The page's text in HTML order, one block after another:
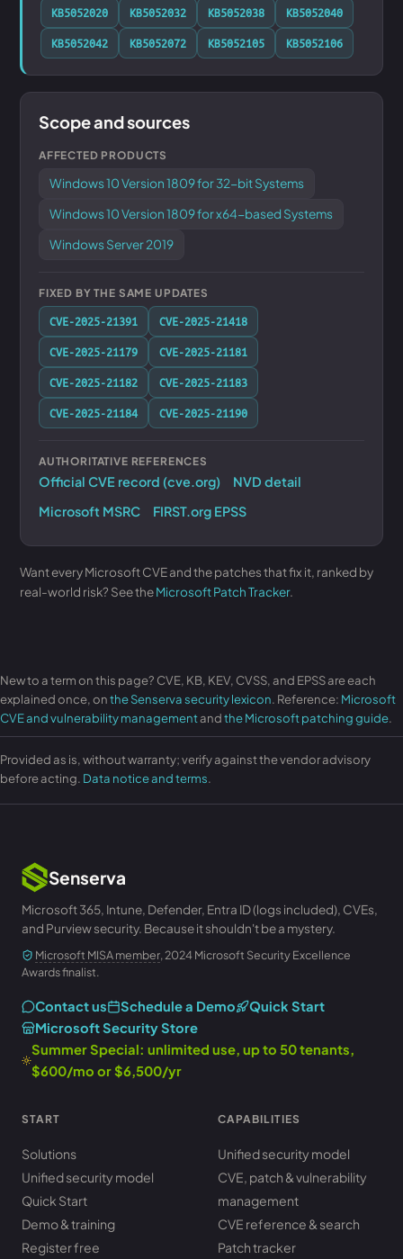
KB5052020 KB5052032 KB5052038
KB5052040
KB5052042
KB5052072 KB5052105 KB5052106
Scope and sources
AFFECTED PRODUCTS
Windows 10 Version 1809 for 32-bit Systems
Windows 10 Version 1809 for x64-based Systems
Windows Server 2019
FIXED BY THE SAME UPDATES
CVE-2025-21391
CVE-2025-21418
CVE-2025-21179
CVE-2025-21181
CVE-2025-21182
CVE-2025-21183
CVE-2025-21184
CVE-2025-21190
AUTHORITATIVE REFERENCES
Official CVE record (cve.org)
NVD detail
Microsoft MSRC
FIRST.org EPSS
Want every Microsoft CVE and the patches that fix it, ranked by
real-world risk? See theMicrosoft Patch Tracker.
New to a term on this page? CVE, KB, KEV, CVSS, and EPSS are each
explained once, onthe Senserva security lexicon. Reference: Microsoft
CVE and vulnerability managementandthe Microsoft patching guide.
Provided as is, without warranty; verify against the vendor advisory
before acting. Data notice and terms.
Senserva
Microsoft 365, Intune, Defender, Entra ID (logs included), CVEs,
and Purview security. Because it shouldn't be a mystery.
Microsoft MISA member, 2024 Microsoft Security Excellence
Awards finalist.
Contact us Schedule a Demo
Quick Start
Microsoft Security Store
Summer Special: unlimited use, up to 50 tenants,
$600/mo or $6,500/yr
START
Solutions
Unified security model
Quick Start
Demo & training
Register free
CAPABILITIES
Unified security model
CVE, patch & vulnerability
management
CVE reference & search
Patch tracker